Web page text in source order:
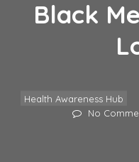
Black
Health Awareness Hub
No